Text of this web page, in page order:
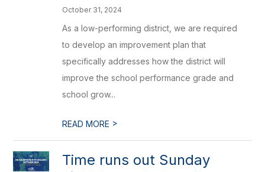
October 31, 2024
As a low-performing district, we are required
to develop an improvement plan that
specifically addresses how the district will
improve the school performance grade and
school grow...
READ MORE >
Time runs out Sunday